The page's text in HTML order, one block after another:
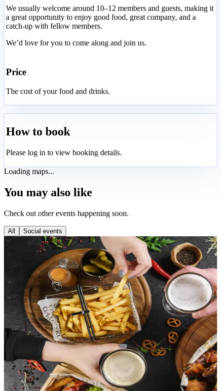
We usually welcome around 10–12 members and guests, making it
a great opportunity to enjoy good food, great company, and a
catch-up with fellow members.
We’d love for you to come along and join us.
Price
The cost of your food and drinks.
How to book
Please log in to view booking details.
Loading maps...
You may also like
Check out other events happening soon.
All Social events